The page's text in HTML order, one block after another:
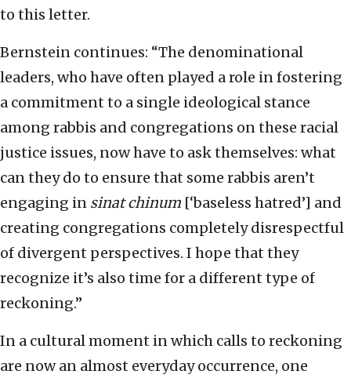
to this letter.
Bernstein continues: “The denominational
leaders, who have often played a role in fostering
a commitment to a single ideological stance
among rabbis and congregations on these racial
justice issues, now have to ask themselves: what
can they do to ensure that some rabbis aren’t
engaging in sinat chinum [‘baseless hatred’] and
creating congregations completely disrespectful
of divergent perspectives. I hope that they
recognize it’s also time for a different type of
reckoning.”
In a cultural moment in which calls to reckoning
are now an almost everyday occurrence, one